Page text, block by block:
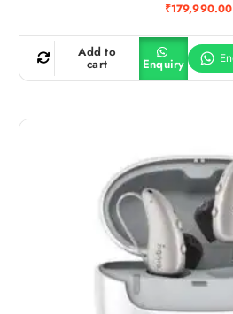
₹179,990.00
Add to
cart Enquiry